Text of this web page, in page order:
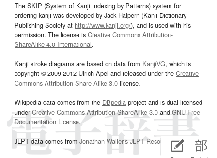
The SKIP (System of Kanji Indexing by Patterns) system for
ordering kanji was developed by Jack Halpern (Kanji Dictionary
Publishing Society at http://www.kanji.org/), and is used with his
permission. The license is Creative Commons Attribution-
ShareAlike 4.0 International.
Kanji stroke diagrams are based on data from KanjiVG, which is
copyright © 2009-2012 Ulrich Apel and released under the Creative
Commons Attribution-Share Alike 3.0 license.
Wikipedia data comes from the DBpedia project and is dual licensed
underCreative Commons Attribution-ShareAlike 3.0and GNU Free
Documentation License.
JLPT data comes from Jonathan Waller‘s JLPT Resourcespage.